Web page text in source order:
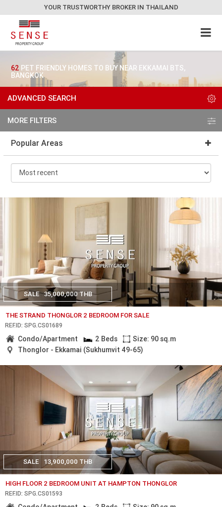
YOUR TRUSTWORTHY BROKER IN THAILAND
62 PET FRIENDLY HOMES TO BUY NEAR EKKAMAI BTS,
BANGKOK
ADVANCED SEARCH
MORE FILTERS
Popular Areas
SALE 35,000,000 THB
THE STRAND THONGLOR 2 BEDROOM FOR SALE
REF.ID: SPG.CS01689
Condo/Apartment 2 Beds
Size: 90 sq.m
Thonglor - Ekkamai (Sukhumvit 49-65)
SALE 13,900,000 THB
HIGH FLOOR 2 BEDROOM UNIT AT HAMPTON THONGLOR
REF.ID: SPG.CS01593